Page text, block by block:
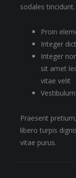
sodales tincidunt.
Proin
Integer
Integer
sit amet
vitae velit
Praesent
libero turpis
vitae purus.